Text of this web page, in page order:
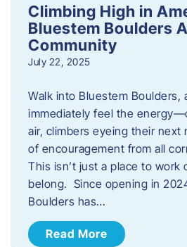
Climbing High in
Bluestem Boulders
Community
July 22, 2025
Walk into Bluestem Boulders,
immediately feel the
air, climbers eyeing their next
of encouragement from all
This isn’t just a place to work
belong. Since opening in
Boulders has…
Read More